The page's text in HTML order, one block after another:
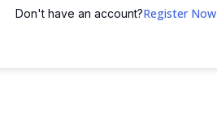
Don't have an account?Register Now